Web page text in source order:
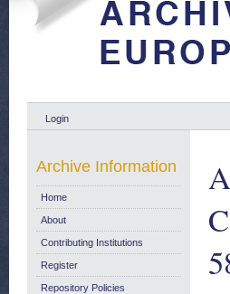
Login
Archive Information
Home
About
Contributing Institutions
Register
Repository Policies